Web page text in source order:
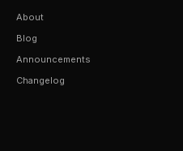
About
Blog
Announcements
Changelog